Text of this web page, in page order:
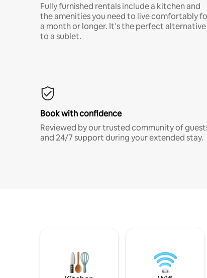
Fully furnished rentals include a kitchen and
the amenities you need to live comfortably
a month or longer. It’s the perfect alternative
to a sublet.
Book with confidence
Reviewed by our trusted community of
and 24/7 support during your extended stay.